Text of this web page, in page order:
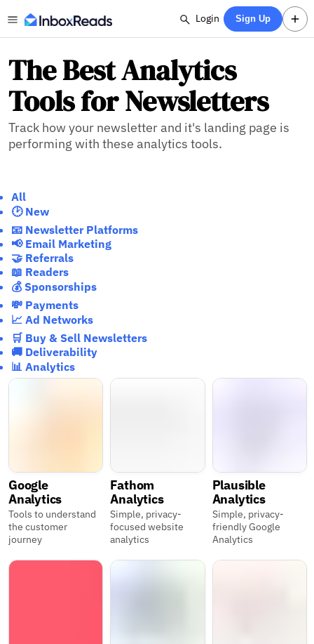
Login Sign Up
The Best Analytics
Tools for Newsletters
Track how your newsletter and it's landing page is
performing with these analytics tools.
All
🕑 New
📧 Newsletter Platforms
📢 Email Marketing
🤝 Referrals
📖 Readers
💰 Sponsorships
💸 Payments
📈 Ad Networks
🛒 Buy & Sell Newsletters
🚚 Deliverability
📊 Analytics
Google
Analytics
Tools to understand
the customer
journey
Fathom
Analytics
Simple, privacy-
focused website
analytics
Plausible
Analytics
Simple, privacy-
friendly Google
Analytics